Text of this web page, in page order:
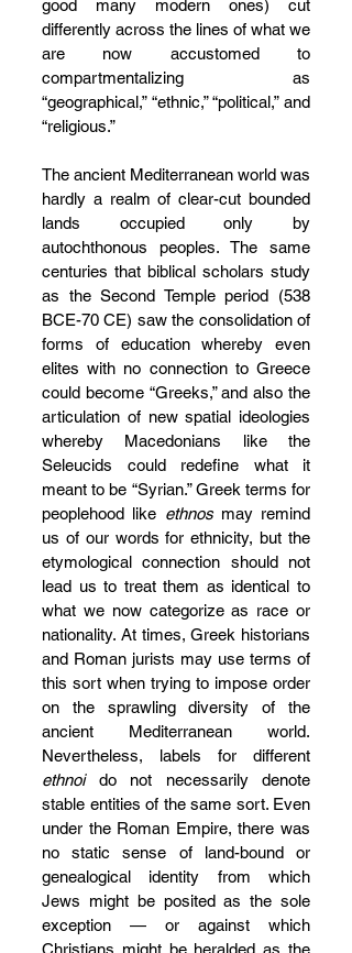
good many modern ones) cut
differently across the lines of what we
are now accustomed to
compartmentalizing as
“geographical,” “ethnic,” “political,” and
“religious.”
The ancient Mediterranean world was
hardly a realm of clear-cut bounded
lands occupied only by
autochthonous peoples. The same
centuries that biblical scholars study
as the Second Temple period (538
BCE-70 CE) saw the consolidation of
forms of education whereby even
elites with no connection to Greece
could become “Greeks,” and also the
articulation of new spatial ideologies
whereby Macedonians like the
Seleucids could redefine what it
meant to be “Syrian.” Greek terms for
peoplehood like ethnos may remind
us of our words for ethnicity, but the
etymological connection should not
lead us to treat them as identical to
what we now categorize as race or
nationality. At times, Greek historians
and Roman jurists may use terms of
this sort when trying to impose order
on the sprawling diversity of the
ancient Mediterranean world.
ethnoi do not necessarily denote
stable entities of the same sort. Even
under the Roman Empire, there was
no static sense of land-bound or
genealogical identity from which
Jews might be posited as the sole
exception — or against which
Christians might be heralded as the